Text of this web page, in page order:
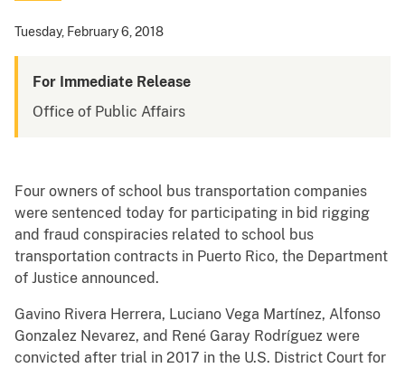
Tuesday, February 6, 2018
For Immediate Release
Office of Public Affairs
Four owners of school bus transportation companies
were sentenced today for participating in bid rigging
and fraud conspiracies related to school bus
transportation contracts in Puerto Rico, the Department
of Justice announced.
Gavino Rivera Herrera, Luciano Vega Martínez, Alfonso
Gonzalez Nevarez, and René Garay Rodríguez were
convicted after trial in 2017 in the U.S. District Court for